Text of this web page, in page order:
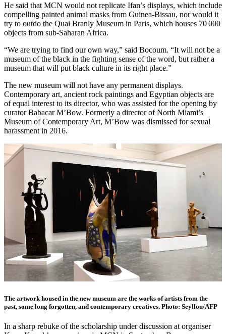
He said that MCN would not replicate Ifan’s displays, which include
compelling painted animal masks from Guinea-Bissau, nor would it
try to outdo the Quai Branly Museum in Paris, which houses 70 000
objects from sub-Saharan Africa.
“We are trying to find our own way,” said Bocoum. “It will not be a
museum of the black in the fighting sense of the word, but rather a
museum that will put black culture in its right place.”
The new museum will not have any permanent displays.
Contemporary art, ancient rock paintings and Egyptian objects are
of equal interest to its director, who was assisted for the opening by
curator Babacar M’Bow. Formerly a director of North Miami’s
Museum of Contemporary Art, M’Bow was dismissed for sexual
harassment in 2016.
The artwork housed in the new museum are the works of artists from the
past, some long forgotten, and contemporary creatives. Photo: Seyllou/AFP
In a sharp rebuke of the scholarship under discussion at organiser